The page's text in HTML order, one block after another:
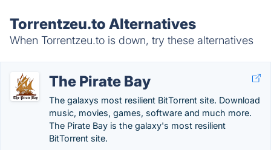
Torrentzeu.to Alternatives
When Torrentzeu.to is down, try these alternatives
The Pirate Bay
The galaxys most resilient BitTorrent site. Download
music, movies, games, software and much more.
The Pirate Bay is the galaxy's most resilient
BitTorrent site.